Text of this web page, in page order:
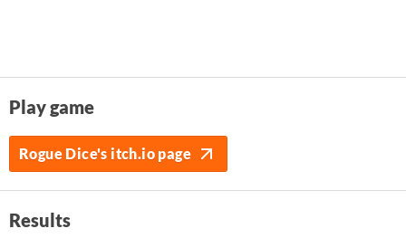
Play game
Rogue Dice's itch.io page
Results